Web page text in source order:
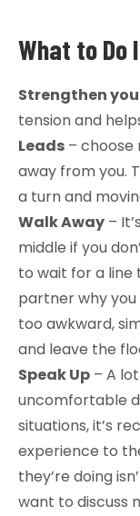
What to Do
Strengthen
tension and
Leads –
away from you.
a turn and
Walk Away –
middle if you
to wait for a line
partner why you
too awkward,
and leave the
Speak Up – A
uncomfortable
situations, it’s
experience to
they’re doing
want to discuss